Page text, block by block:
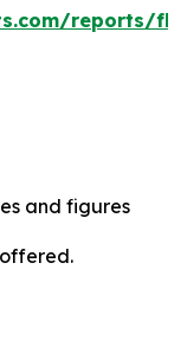
reports/
and figures